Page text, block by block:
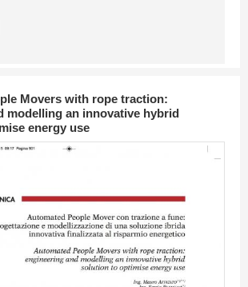
Movers with rope traction:
modelling an innovative hybrid
energy use